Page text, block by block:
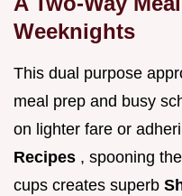
Weeknights
This dual purpose
meal prep and busy
on lighter fare or
Recipes , spooning
cups creates superb